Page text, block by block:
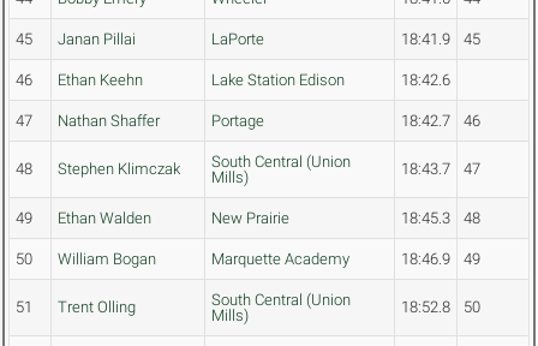
45 Janan Pillai LaPorte 18:41.9 45
46 Ethan Keehn Lake Station Edison 18:42.6
47 Nathan Shaffer Portage 18:42.7 46
48 Stephen Klimczak
South Central (Union
Mills)
18:43.7 47
49 Ethan Walden New Prairie 18:45.3 48
50 William Bogan Marquette Academy 18:46.9 49
51 Trent Olling
South Central (Union
Mills)
18:52.8 50